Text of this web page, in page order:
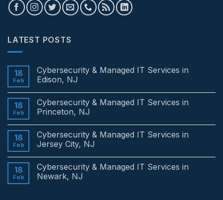
LATEST POSTS
18
Feb
Cybersecurity & Managed IT Services in
Edison, NJ
on
Cybersecurity
&
Services
in
Edison,
18
Feb
Cybersecurity & Managed IT Services in
Princeton, NJ
on
Cybersecurity
&
Services
in
Princeton,
18
Feb
Cybersecurity & Managed IT Services in
Jersey City, NJ
on
Cybersecurity
&
18
Feb
Cybersecurity & Managed IT Services in
Newark, NJ